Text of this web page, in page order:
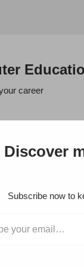
career
Discover
Subscribe now to